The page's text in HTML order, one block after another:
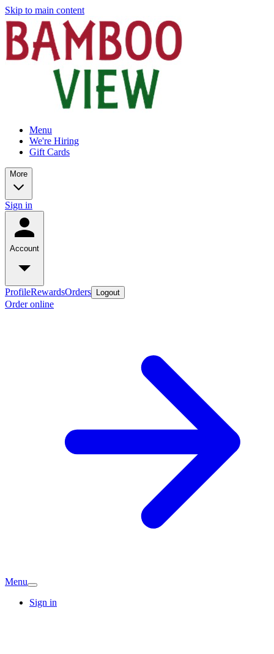
Skip to main content
Menu
We're Hiring
Gift Cards
More
Sign in
Account
ProfileRewardsOrders Logout
Order online
Menu
Sign in